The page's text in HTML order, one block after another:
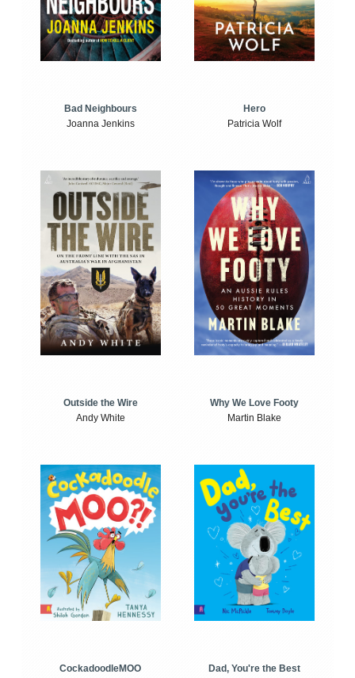
Bad Neighbours
Joanna Jenkins
Hero
Patricia Wolf
Outside the Wire
Andy White
Why We Love Footy
Martin Blake
CockadoodleMOO
Dad, You're the Best